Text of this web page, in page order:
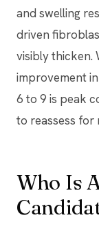
and swelling
driven
visibly thicken.
improvement
6 to 9 is peak
to reassess for
Who Is